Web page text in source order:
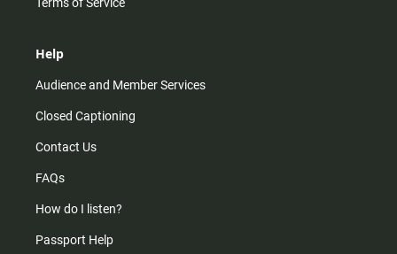
Terms of Service
Help
Audience and Member Services
Closed Captioning
Contact Us
FAQs
How do I listen?
Passport Help